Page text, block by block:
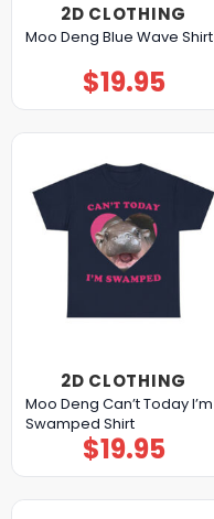
2D CLOTHING
Moo Deng Blue Wave Shirt
$19.95
2D CLOTHING
Moo Deng Can’t Today I’m
Swamped Shirt
$19.95